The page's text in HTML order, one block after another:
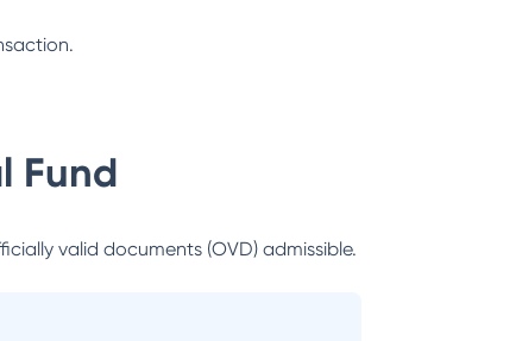
Fund
valid documents (OVD) admissible.